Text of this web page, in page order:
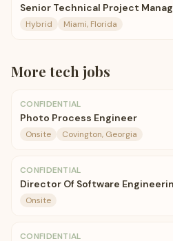
Senior Technical Project
Hybrid Miami, Florida
More tech jobs
CONFIDENTIAL
Photo Process Engineer
Onsite Covington, Georgia
CONFIDENTIAL
Director Of Software
Onsite
CONFIDENTIAL